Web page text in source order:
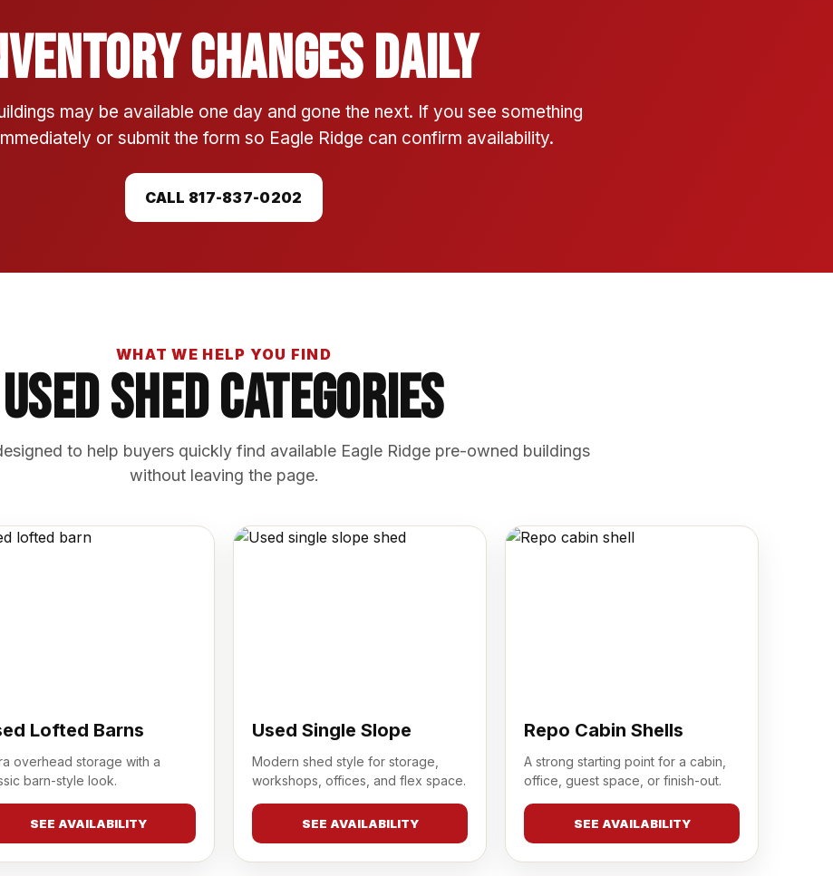
Changes Daily
may be available one day and gone the next. If you see something
or submit the form so Eagle Ridge can confirm availability.
CALL 817-837-0202
WHAT WE HELP YOU FIND
Used Shed Categories
to help buyers quickly find available Eagle Ridge pre-owned buildings
without leaving the page.
Lofted Barns
overhead storage with a
barn-style look.
SEE AVAILABILITY
Used Single Slope
Modern shed style for storage,
workshops, offices, and flex space.
SEE AVAILABILITY
Repo Cabin Shells
A strong starting point for a cabin,
office, guest space, or finish-out.
SEE AVAILABILITY